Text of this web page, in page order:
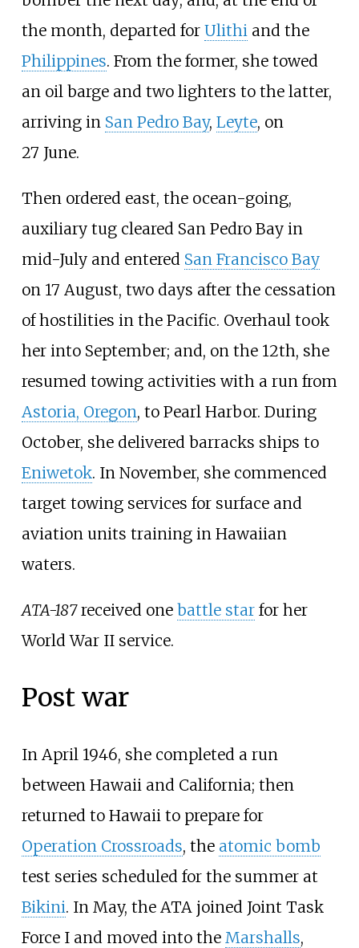
the month, departed for Ulithi and the
Philippines. From the former, she towed
an oil barge and two lighters to the latter,
arriving in San Pedro Bay, Leyte, on
27 June.
Then ordered east, the ocean-going,
auxiliary tug cleared San Pedro Bay in
mid-July and entered San Francisco Bay
on 17 August, two days after the cessation
of hostilities in the Pacific. Overhaul took
her into September; and, on the 12th, she
resumed towing activities with a run from
Astoria, Oregon, to Pearl Harbor. During
October, she delivered barracks ships to
Eniwetok. In November, she commenced
target towing services for surface and
aviation units training in Hawaiian
waters.
ATA-187received one battle starfor her
World War II service.
Post war
In April 1946, she completed a run
between Hawaii and California; then
returned to Hawaii to prepare for
Operation Crossroads, the atomic bomb
test series scheduled for the summer at
Bikini. In May, the ATA joined Joint Task
Force Iand moved into the Marshalls,